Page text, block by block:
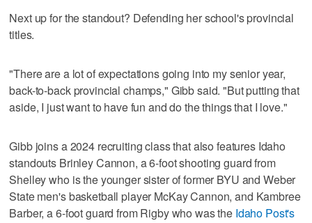
Next up for the standout? Defending her school's provincial
titles.
"There are a lot of expectations going into my senior year,
back-to-back provincial champs," Gibb said. "But putting that
aside, I just want to have fun and do the things that I love."
Gibb joins a 2024 recruiting class that also features Idaho
standouts Brinley Cannon, a 6-foot shooting guard from
Shelley who is the younger sister of former BYU and Weber
State men's basketball player McKay Cannon, and Kambree
Barber, a 6-foot guard from Rigby who was the Idaho Post's